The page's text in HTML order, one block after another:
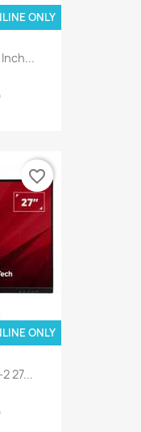
ONLY
27...
ONLY
favorite_border